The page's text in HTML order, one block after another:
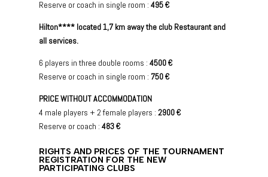
Reserve or coach in single room : 495 €
Hilton**** located 1,7 km away the club Restaurant and
all services.
6 players in three double rooms : 4500 €
Reserve or coach in single room : 750 €
PRICE WITHOUT ACCOMMODATION
4 male players + 2 female players : 2900 €
Reserve or coach : 483 €
RIGHTS AND PRICES OF THE TOURNAMENT
REGISTRATION FOR THE NEW
PARTICIPATING CLUBS